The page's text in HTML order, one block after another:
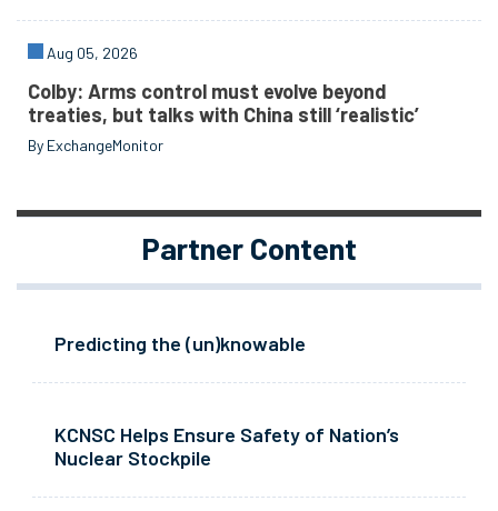
Aug 05, 2026
Colby: Arms control must evolve beyond
treaties, but talks with China still ‘realistic’
By ExchangeMonitor
Partner Content
Predicting the (un)knowable
KCNSC Helps Ensure Safety of Nation’s
Nuclear Stockpile